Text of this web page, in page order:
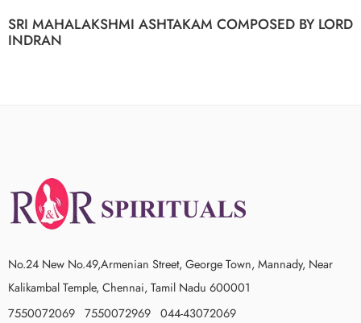
SRI MAHALAKSHMI ASHTAKAM COMPOSED BY LORD
INDRAN
No.24 New No.49,Armenian Street, George Town, Mannady, Near
Kalikambal Temple, Chennai, Tamil Nadu 600001
7550072069 7550072969 044-43072069